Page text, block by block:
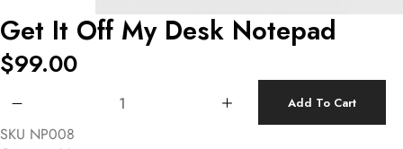
Get It Off My Desk Notepad
$99.00
Add To Cart
SKU NP008